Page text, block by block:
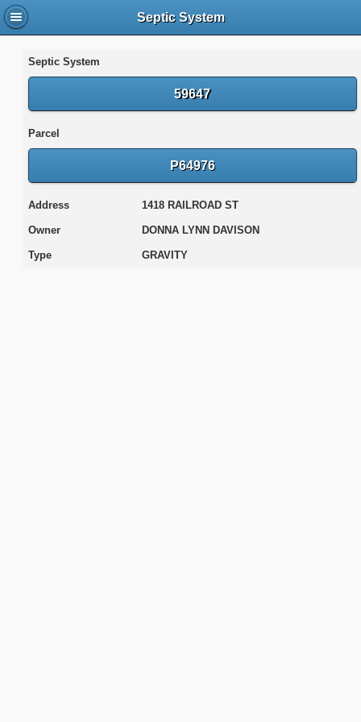
Septic System
Septic System
59647
Parcel
P64976
Address 1418 RAILROAD ST
Owner DONNA LYNN DAVISON
Type GRAVITY